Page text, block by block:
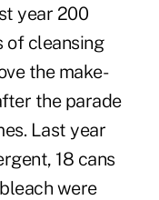
year 200
of cleansing
the make-
the parade
Last year
18 cans
were